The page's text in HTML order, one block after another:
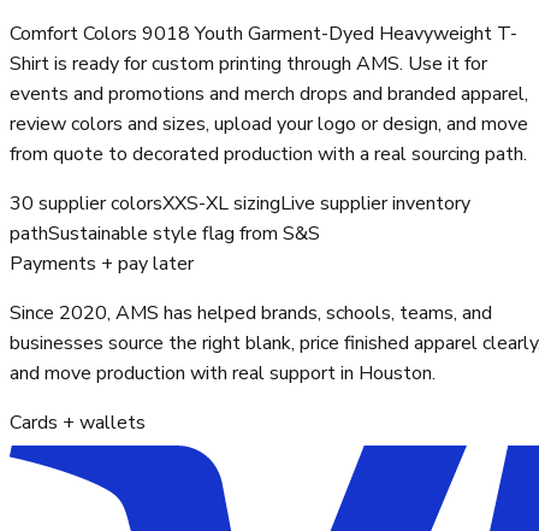
Comfort Colors 9018 Youth Garment-Dyed Heavyweight T-
Shirt is ready for custom printing through AMS. Use it for
events and promotions and merch drops and branded apparel,
review colors and sizes, upload your logo or design, and move
from quote to decorated production with a real sourcing path.
30 supplier colorsXXS-XL sizingLive supplier inventory
pathSustainable style flag from S&S
Payments + pay later
Since 2020, AMS has helped brands, schools, teams, and
businesses source the right blank, price finished apparel
and move production with real support in Houston.
Cards + wallets